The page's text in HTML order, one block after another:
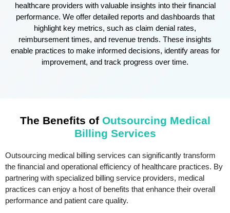
healthcare providers with valuable insights into their financial
performance. We offer detailed reports and dashboards that
highlight key metrics, such as claim denial rates,
reimbursement times, and revenue trends. These insights
enable practices to make informed decisions, identify areas for
improvement, and track progress over time.
The Benefits of Outsourcing Medical
Billing Services
Outsourcing medical billing services can significantly transform
the financial and operational efficiency of healthcare practices. By
partnering with specialized billing service providers, medical
practices can enjoy a host of benefits that enhance their overall
performance and patient care quality.